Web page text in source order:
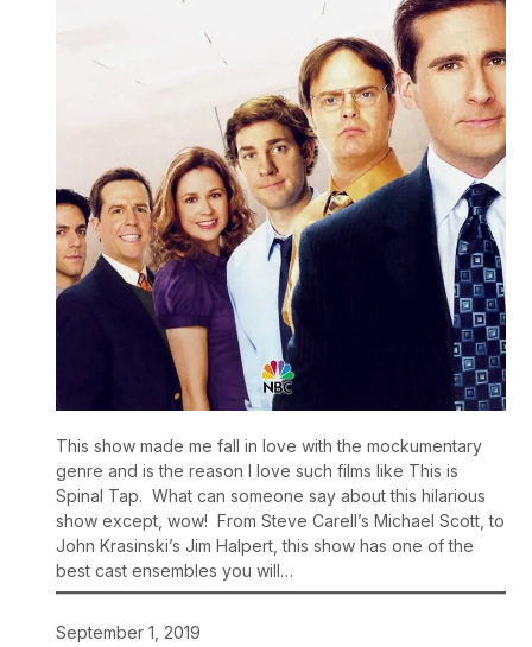
This show made me fall in love with the mockumentary
genre and is the reason I love such films like This is
Spinal Tap. What can someone say about this hilarious
show except, wow! From Steve Carell’s Michael Scott, to
John Krasinski’s Jim Halpert, this show has one of the
best cast ensembles you will…
September 1, 2019